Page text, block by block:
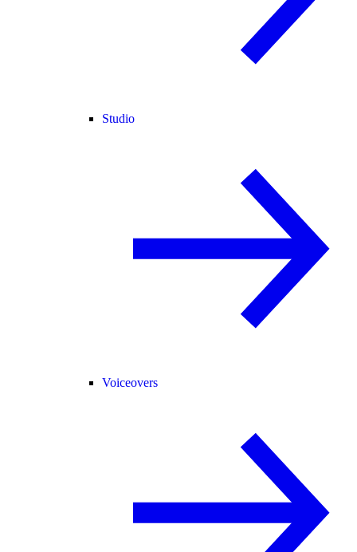
Studio
Voiceovers